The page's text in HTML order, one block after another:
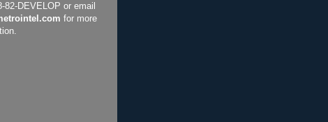
82-DEVELOP or email
for more